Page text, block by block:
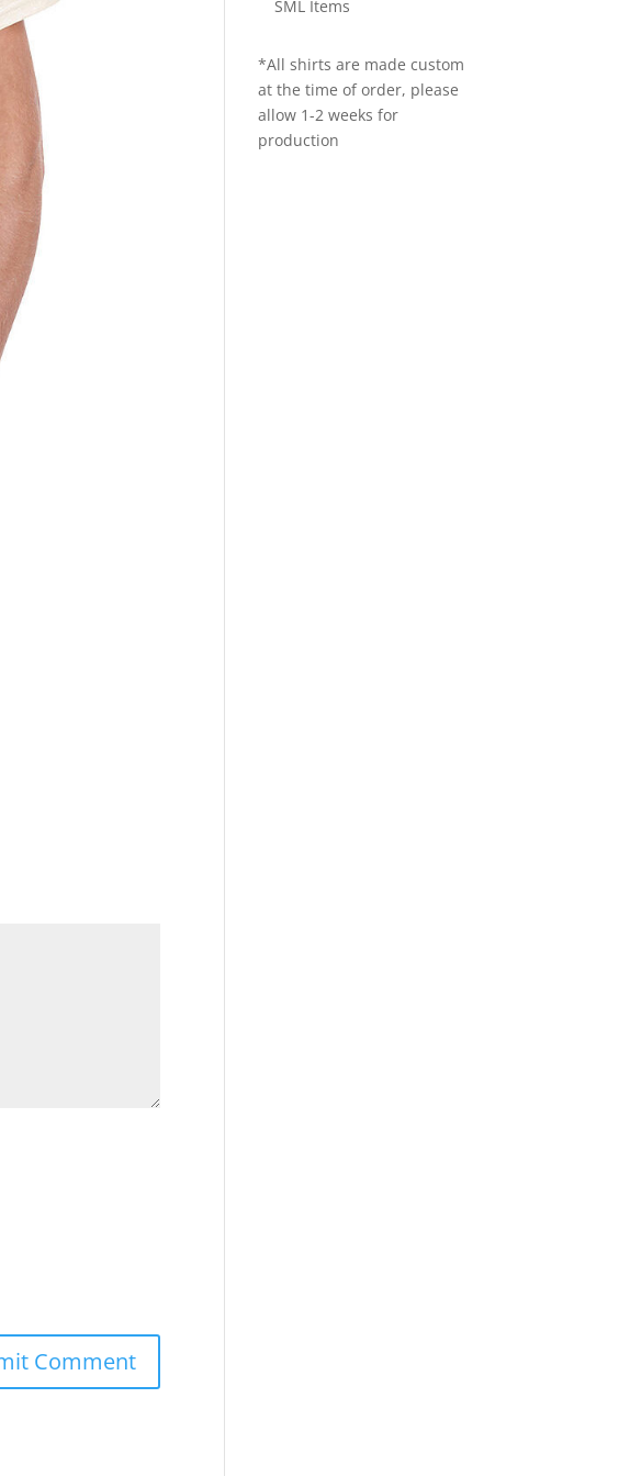
SML Items
*All shirts are made custom
at the time of order, please
allow 1-2 weeks for
production